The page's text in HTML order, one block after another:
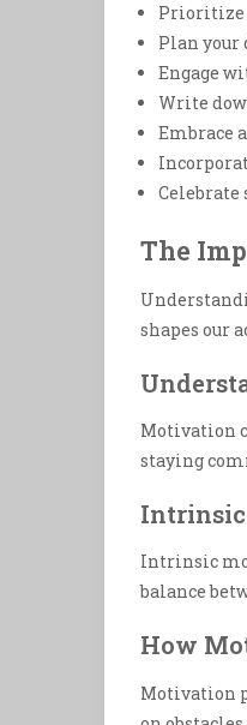
Prioritize
Plan your
Engage
Write
Embrace a
The
shapes our
Motivation
staying
Intrinsic
balance
How
Motivation